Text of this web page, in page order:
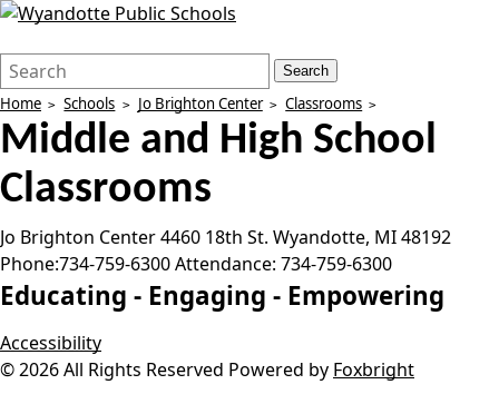
Search
Form
Quick
Search:
Search
Home Schools Jo Brighton Center Classrooms
Middle and High School
Classrooms
Jo Brighton Center4460 18th St. Wyandotte, MI48192
Phone:734-759-6300Attendance: 734-759-6300
Educating - Engaging - Empowering
Accessibility
© 2026 All Rights Reserved Powered by Foxbright